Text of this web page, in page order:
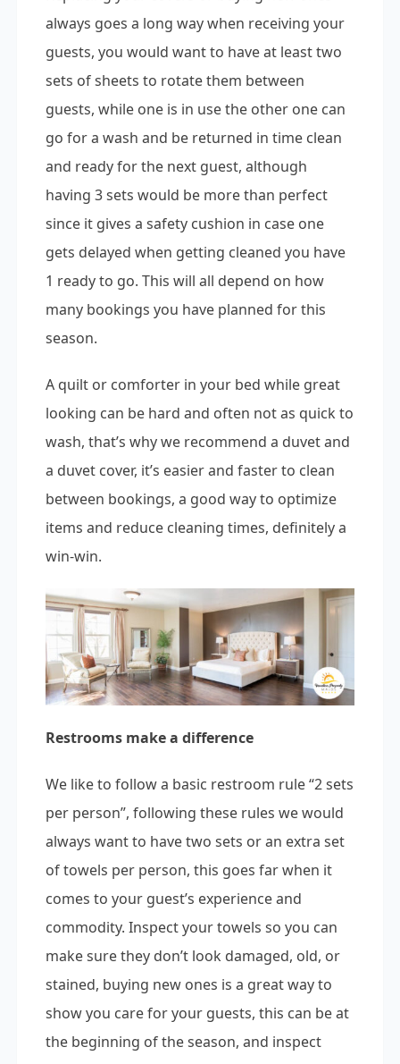
always goes a long way when receiving your
guests, you would want to have at least two
sets of sheets to rotate them between
guests, while one is in use the other one can
go for a wash and be returned in time clean
and ready for the next guest, although
having 3 sets would be more than perfect
since it gives a safety cushion in case one
gets delayed when getting cleaned you have
1 ready to go. This will all depend on how
many bookings you have planned for this
season.
A quilt or comforter in your bed while great
looking can be hard and often not as quick to
wash, that’s why we recommend a duvet and
a duvet cover, it’s easier and faster to clean
between bookings, a good way to optimize
items and reduce cleaning times, definitely a
win-win.
Restrooms make a difference
We like to follow a basic restroom rule “2 sets
per person”, following these rules we would
always want to have two sets or an extra set
of towels per person, this goes far when it
comes to your guest’s experience and
commodity. Inspect your towels so you can
make sure they don’t look damaged, old, or
stained, buying new ones is a great way to
show you care for your guests, this can be at
the beginning of the season, and inspect